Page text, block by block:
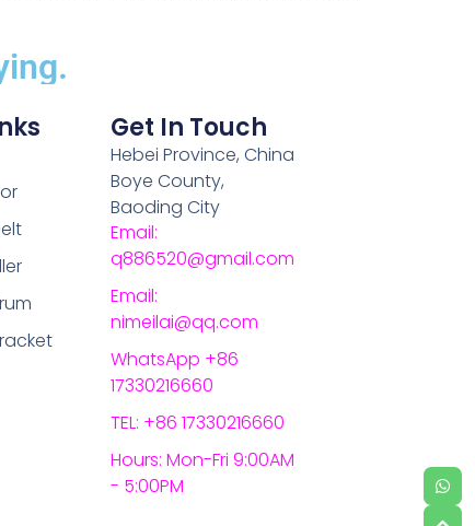
Get In Touch
Hebei Province, China
Boye County,
Baoding City
Email:
q886520@gmail.com
Email:
nimeilai@qq.com
WhatsApp +86
17330216660
TEL: +86 17330216660
Hours: Mon-Fri 9:00AM
- 5:00PM